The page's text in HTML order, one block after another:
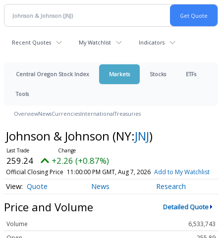
Recent Quotes My Watchlist Indicators
Central Oregon Stock Index Markets Stocks ETFs
Tools
OverviewNewsCurrenciesInternationalTreasuries
Johnson & Johnson (NY:JNJ)
259.24 +2.26 (+0.87%)
Official Closing Price 11:00:00 PM GMT, Aug 7, 2026 Add to My Watchlist
Quote News Research
Price and Volume Detailed Quote
Volume
6,533,743